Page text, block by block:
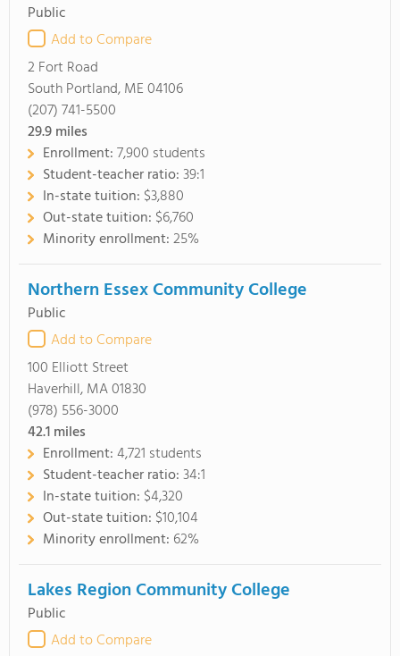
Public
Add to Compare
2 Fort Road
South Portland, ME 04106
(207) 741-5500
29.9miles
Enrollment:7,900 students
Student-teacher ratio:39:1
In-state tuition: $3,880
Out-state tuition: $6,760
Minority enrollment:25%
Northern Essex Community College
Public
Add to Compare
100 Elliott Street
Haverhill, MA 01830
(978) 556-3000
42.1miles
Enrollment:4,721 students
Student-teacher ratio:34:1
In-state tuition: $4,320
Out-state tuition: $10,104
Minority enrollment: 62%
Lakes Region Community College
Public
Add to Compare